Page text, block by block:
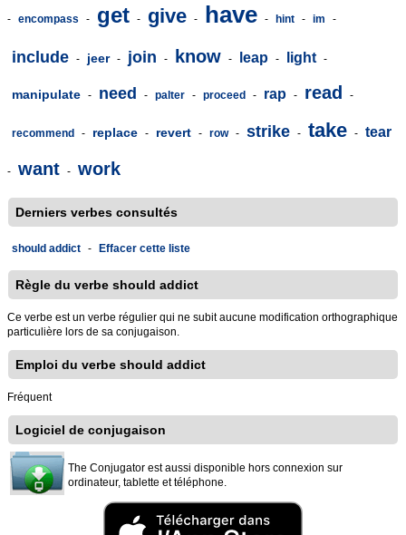
- encompass - get - give - have - hint - im -
include - jeer - join - know - leap - light -
manipulate - need - palter - proceed - rap - read -
recommend - replace - revert - row - strike - take - tear
- want - work
Derniers verbes consultés
should addict - Effacer cette liste
Règle du verbe should addict
Ce verbe est un verbe régulier qui ne subit aucune modification orthographique
particulière lors de sa conjugaison.
Emploi du verbe should addict
Fréquent
Logiciel de conjugaison
The Conjugator est aussi disponible hors connexion sur
ordinateur, tablette et téléphone.